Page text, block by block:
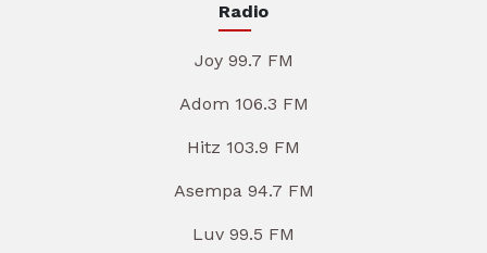
Radio
Joy 99.7 FM
Adom 106.3 FM
Hitz 103.9 FM
Asempa 94.7 FM
Luv 99.5 FM